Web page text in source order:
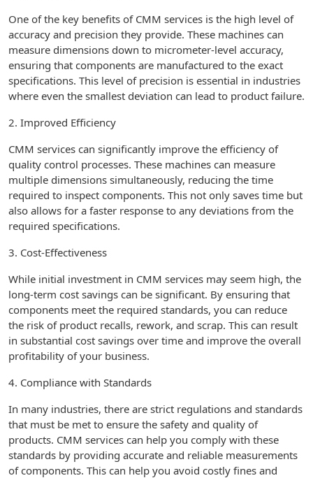
One of the key benefits of CMM services is the high level of
accuracy and precision they provide. These machines can
measure dimensions down to micrometer-level accuracy,
ensuring that components are manufactured to the exact
specifications. This level of precision is essential in industries
where even the smallest deviation can lead to product failure.
2. Improved Efficiency
CMM services can significantly improve the efficiency of
quality control processes. These machines can measure
multiple dimensions simultaneously, reducing the time
required to inspect components. This not only saves time but
also allows for a faster response to any deviations from the
required specifications.
3. Cost-Effectiveness
While initial investment in CMM services may seem high, the
long-term cost savings can be significant. By ensuring that
components meet the required standards, you can reduce
the risk of product recalls, rework, and scrap. This can result
in substantial cost savings over time and improve the overall
profitability of your business.
4. Compliance with Standards
In many industries, there are strict regulations and standards
that must be met to ensure the safety and quality of
products. CMM services can help you comply with these
standards by providing accurate and reliable measurements
of components. This can help you avoid costly fines and